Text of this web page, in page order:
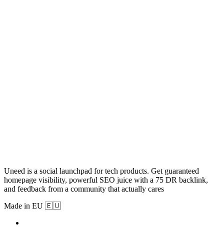
Uneed is a social launchpad for tech products. Get guaranteed
homepage visibility, powerful SEO juice with a 75 DR backlink,
and feedback from a community that actually cares
Made in EU 🇪🇺